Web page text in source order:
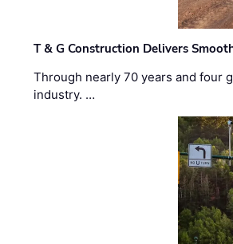
T & G Construction Delivers
Through nearly 70 years and four
industry. …